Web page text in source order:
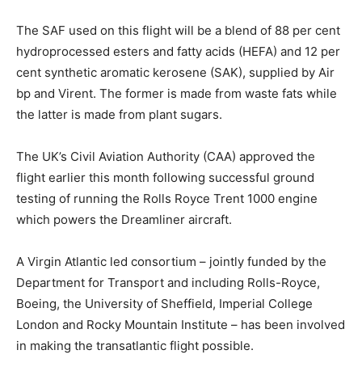
The SAF used on this flight will be a blend of 88 per cent
hydroprocessed esters and fatty acids (HEFA) and 12 per
cent synthetic aromatic kerosene (SAK), supplied by Air
bp and Virent. The former is made from waste fats while
the latter is made from plant sugars.
The UK’s Civil Aviation Authority (CAA) approved the
flight earlier this month following successful ground
testing of running the Rolls Royce Trent 1000 engine
which powers the Dreamliner aircraft.
A Virgin Atlantic led consortium – jointly funded by the
Department for Transport and including Rolls-Royce,
Boeing, the University of Sheffield, Imperial College
London and Rocky Mountain Institute – has been involved
in making the transatlantic flight possible.